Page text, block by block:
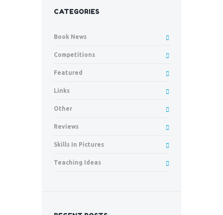
CATEGORIES
Book News
Competitions
Featured
Links
Other
Reviews
Skills In Pictures
Teaching Ideas